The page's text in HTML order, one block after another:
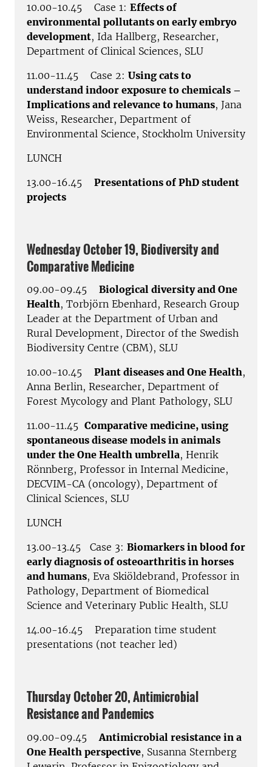
10.00-10.45 Case 1: Effects of
environmental pollutants on early embryo
development, Ida Hallberg, Researcher,
Department of Clinical Sciences, SLU
11.00-11.45 Case 2: Using cats to
understand indoor exposure to chemicals –
Implications and relevance to humans, Jana
Weiss, Researcher, Department of
Environmental Science, Stockholm University
LUNCH
13.00-16.45 Presentations of PhD student
projects
Wednesday October 19, Biodiversity and
Comparative Medicine
09.00-09.45 Biological diversity and One
Health, Torbjörn Ebenhard, Research Group
Leader at the Department of Urban and
Rural Development, Director of the Swedish
Biodiversity Centre (CBM), SLU
10.00-10.45 Plant diseases and One Health,
Anna Berlin, Researcher, Department of
Forest Mycology and Plant Pathology, SLU
11.00-11.45 Comparative medicine, using
spontaneous disease models in animals
under the One Health umbrella, Henrik
Rönnberg, Professor in Internal Medicine,
DECVIM-CA (oncology), Department of
Clinical Sciences, SLU
LUNCH
13.00-13.45 Case 3: Biomarkers in blood for
early diagnosis of osteoarthritis in horses
and humans, Eva Skiöldebrand, Professor in
Pathology, Department of Biomedical
Science and Veterinary Public Health, SLU
14.00-16.45 Preparation time student
presentations (not teacher led)
Thursday October 20, Antimicrobial
Resistance and Pandemics
09.00-09.45 Antimicrobial resistance in a
One Health perspective, Susanna Sternberg